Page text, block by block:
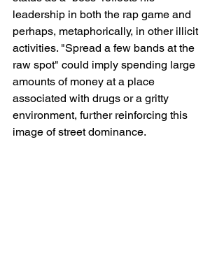
leadership in both the rap game and
perhaps, metaphorically, in other illicit
activities. "Spread a few bands at the
raw spot" could imply spending large
amounts of money at a place
associated with drugs or a gritty
environment, further reinforcing this
image of street dominance.